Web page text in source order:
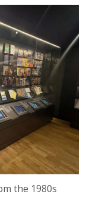
the 1980s